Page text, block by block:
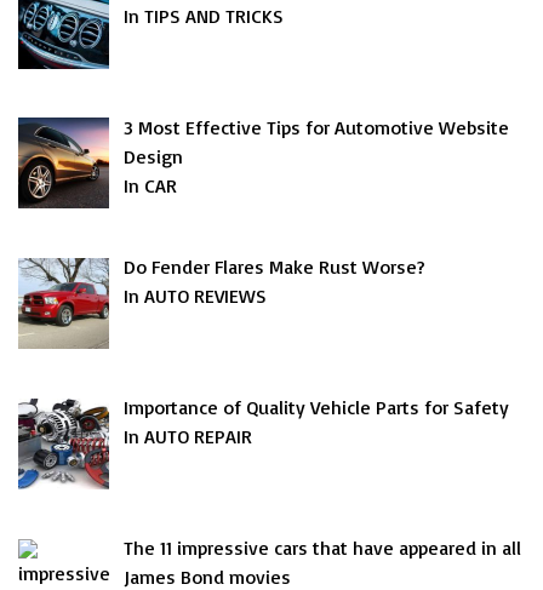
In TIPS AND TRICKS
3 Most Effective Tips for Automotive Website
Design
In CAR
Do Fender Flares Make Rust Worse?
In AUTO REVIEWS
Importance of Quality Vehicle Parts for Safety
In AUTO REPAIR
The 11 impressive cars that have appeared in all
James Bond movies